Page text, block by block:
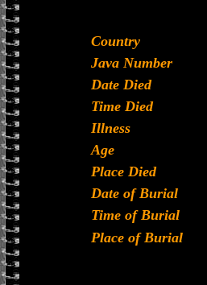
Country
Java Number
Date Died
Time Died
Illness
Age
Place Died
Date of Burial
Time of Burial
Place of Burial